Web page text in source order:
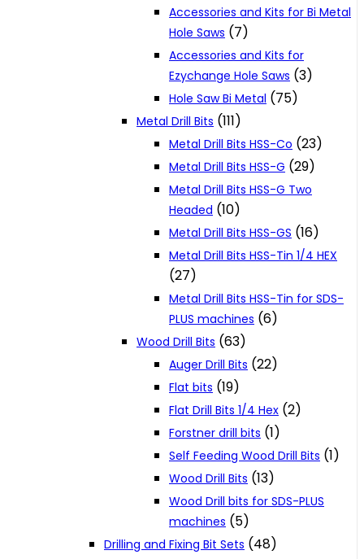
Accessories and Kits for Bi Metal
Hole Saws (7)
Accessories and Kits for
Ezychange Hole Saws (3)
Hole Saw Bi Metal (75)
Metal Drill Bits (111)
Metal Drill Bits HSS-Co (23)
Metal Drill Bits HSS-G (29)
Metal Drill Bits HSS-G Two
Headed (10)
Metal Drill Bits HSS-GS (16)
Metal Drill Bits HSS-Tin 1/4 HEX
(27)
Metal Drill Bits HSS-Tin for SDS-
PLUS machines (6)
Wood Drill Bits (63)
Auger Drill Bits (22)
Flat bits (19)
Flat Drill Bits 1/4 Hex (2)
Forstner drill bits (1)
Self Feeding Wood Drill Bits (1)
Wood Drill Bits (13)
Wood Drill bits for SDS-PLUS
machines (5)
Drilling and Fixing Bit Sets (48)